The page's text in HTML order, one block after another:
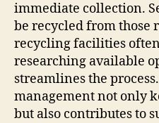
immediate collection.
be recycled from those
recycling facilities
researching available
streamlines the
management not only
but also contributes to